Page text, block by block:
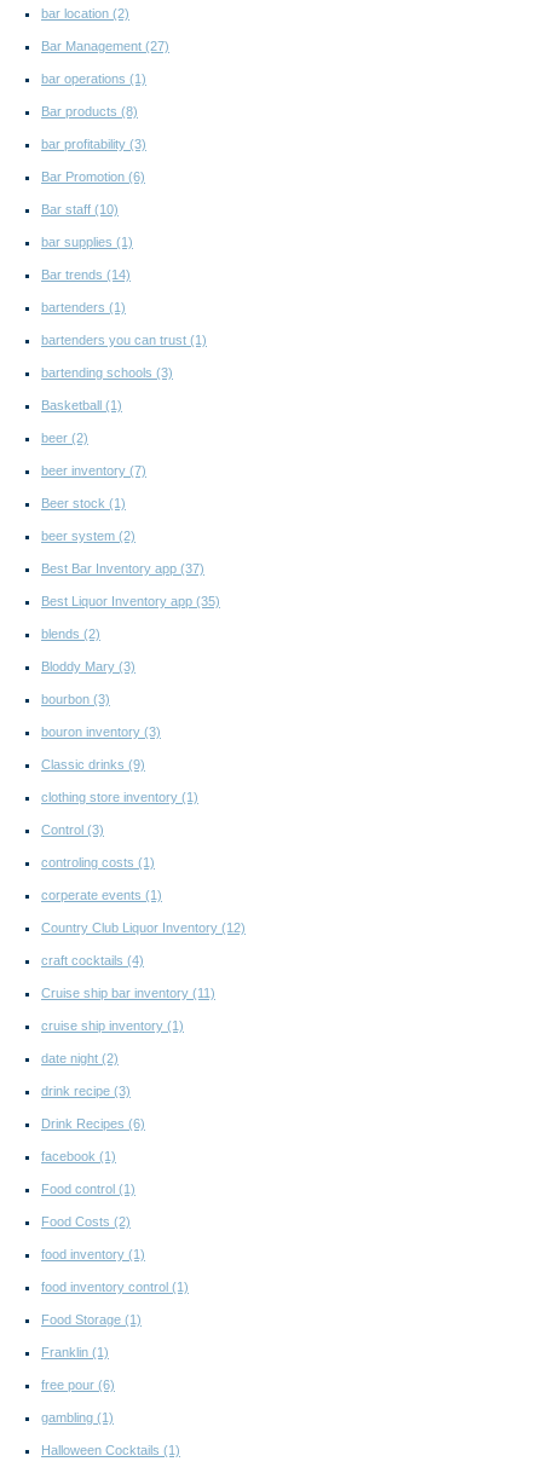
bar location (2)
Bar Management (27)
bar operations (1)
Bar products (8)
bar profitability (3)
Bar Promotion (6)
Bar staff (10)
bar supplies (1)
Bar trends (14)
bartenders (1)
bartenders you can trust (1)
bartending schools (3)
Basketball (1)
beer (2)
beer inventory (7)
Beer stock (1)
beer system (2)
Best Bar Inventory app (37)
Best Liquor Inventory app (35)
blends (2)
Bloddy Mary (3)
bourbon (3)
bouron inventory (3)
Classic drinks (9)
clothing store inventory (1)
Control (3)
controling costs (1)
corperate events (1)
Country Club Liquor Inventory (12)
craft cocktails (4)
Cruise ship bar inventory (11)
cruise ship inventory (1)
date night (2)
drink recipe (3)
Drink Recipes (6)
facebook (1)
Food control (1)
Food Costs (2)
food inventory (1)
food inventory control (1)
Food Storage (1)
Franklin (1)
free pour (6)
gambling (1)
Halloween Cocktails (1)